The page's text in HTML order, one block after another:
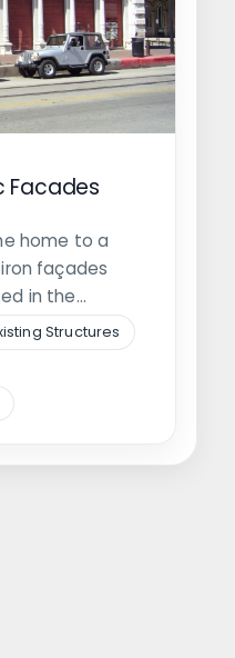
Facades
home to a
façades
in the…
Structures